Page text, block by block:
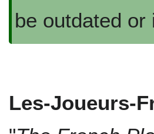
be outdated or
Les-Joueurs-